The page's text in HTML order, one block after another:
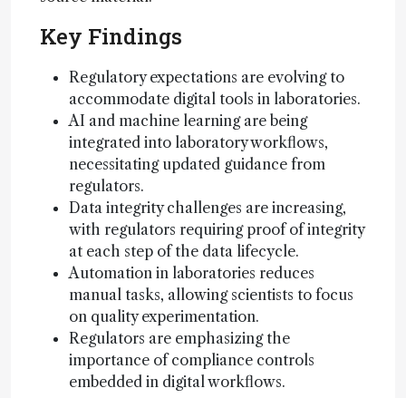
Key Findings
Regulatory expectations are evolving to
accommodate digital tools in laboratories.
AI and machine learning are being
integrated into laboratory workflows,
necessitating updated guidance from
regulators.
Data integrity challenges are increasing,
with regulators requiring proof of integrity
at each step of the data lifecycle.
Automation in laboratories reduces
manual tasks, allowing scientists to focus
on quality experimentation.
Regulators are emphasizing the
importance of compliance controls
embedded in digital workflows.